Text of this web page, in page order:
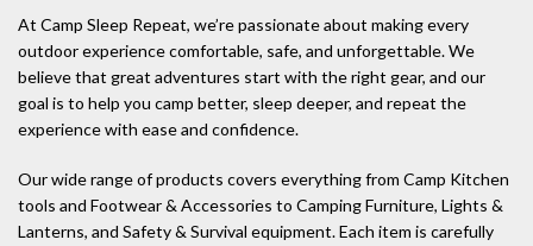
At Camp Sleep Repeat, we’re passionate about making every
outdoor experience comfortable, safe, and unforgettable. We
believe that great adventures start with the right gear, and our
goal is to help you camp better, sleep deeper, and repeat the
experience with ease and confidence.
Our wide range of products covers everything from Camp Kitchen
tools and Footwear & Accessories to Camping Furniture, Lights &
Lanterns, and Safety & Survival equipment. Each item is carefully